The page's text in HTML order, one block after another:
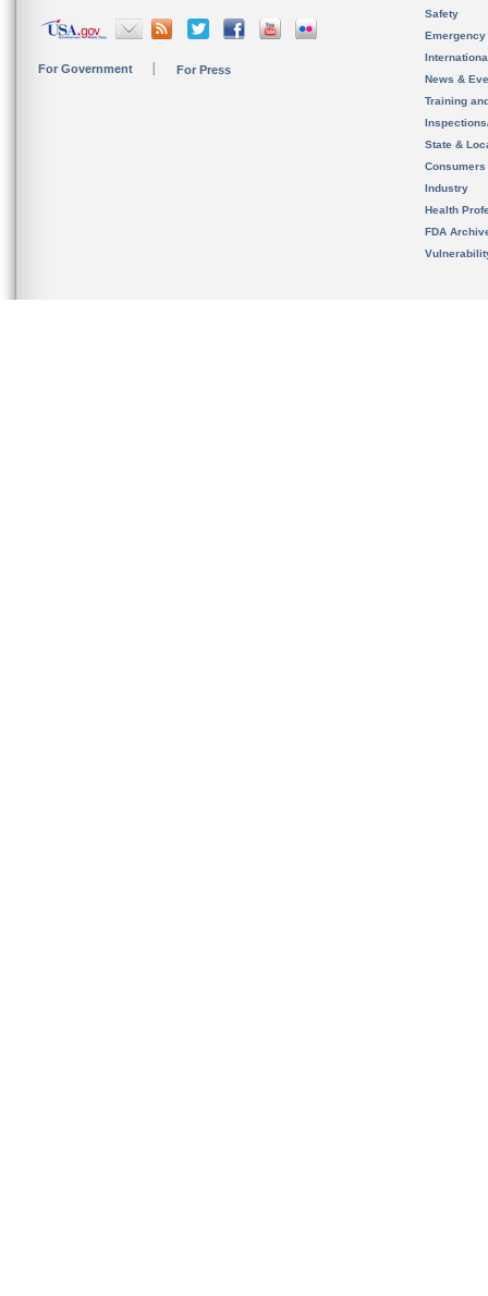
For Government For Press
Safety
News &
Training
State &
Consumers
Industry
Health
FDA